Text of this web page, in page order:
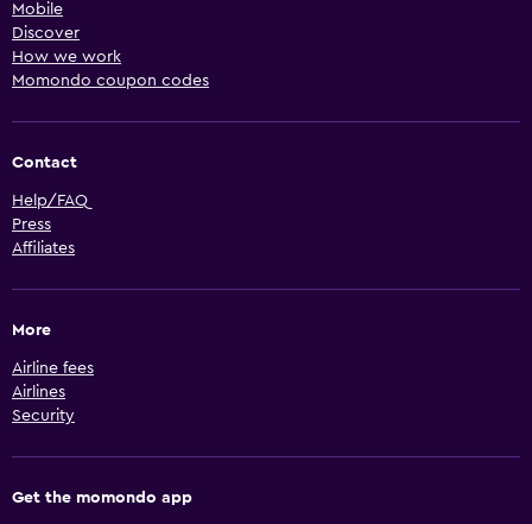
Mobile
Discover
How we work
Momondo coupon codes
Contact
Help/FAQ
Press
Affiliates
More
Airline fees
Airlines
Security
Get the momondo app